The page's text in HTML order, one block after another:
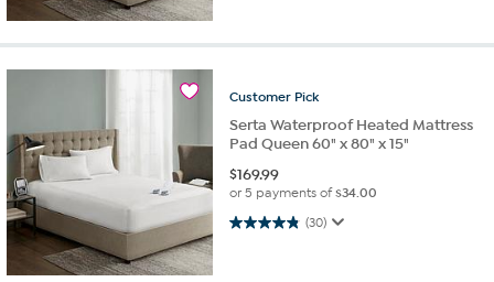
Customer Pick
Serta Waterproof Heated Mattress
Pad Queen 60" x 80" x 15"
$169.99
or 5 payments of$34.00
(30)
4.8 out of 5 stars. 30 reviews